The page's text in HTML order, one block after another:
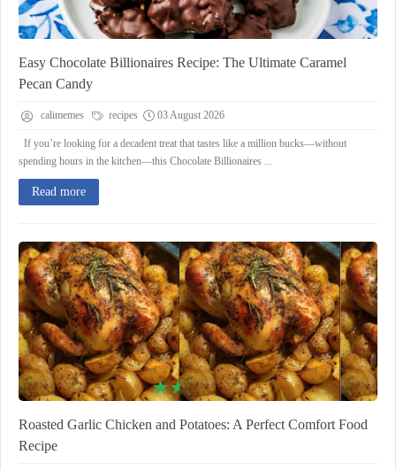
Easy Chocolate Billionaires Recipe: The Ultimate Caramel
Pecan Candy
calimemes recipes 03 August 2026
If you’re looking for a decadent treat that tastes like a million bucks—without
spending hours in the kitchen—this Chocolate Billionaires ...
Read more
Roasted Garlic Chicken and Potatoes: A Perfect Comfort Food
Recipe